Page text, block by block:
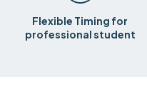
Flexible Timing for
professional student